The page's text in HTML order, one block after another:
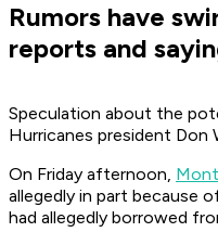
Rumors have
reports and
Speculation about the
Hurricanes president Don
On Friday afternoon,
allegedly in part because
had allegedly borrowed